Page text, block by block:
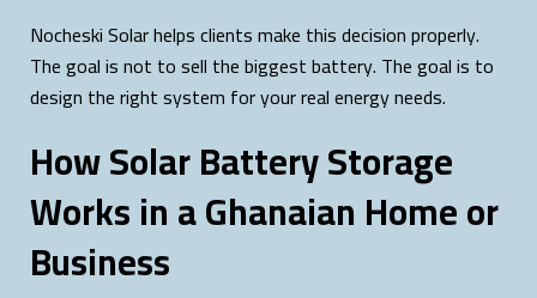
Nocheski Solar helps clients make this decision properly.
The goal is not to sell the biggest battery. The goal is to
design the right system for your real energy needs.
How Solar Battery Storage
Works in a Ghanaian Home or
Business